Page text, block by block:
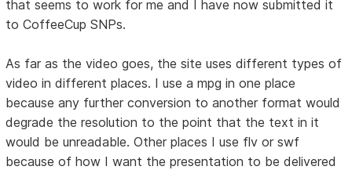
that seems to work for me and I have now submitted it
to CoffeeCup SNPs.
As far as the video goes, the site uses different types of
video in different places. I use a mpg in one place
because any further conversion to another format would
degrade the resolution to the point that the text in it
would be unreadable. Other places I use flv or swf
because of how I want the presentation to be delivered